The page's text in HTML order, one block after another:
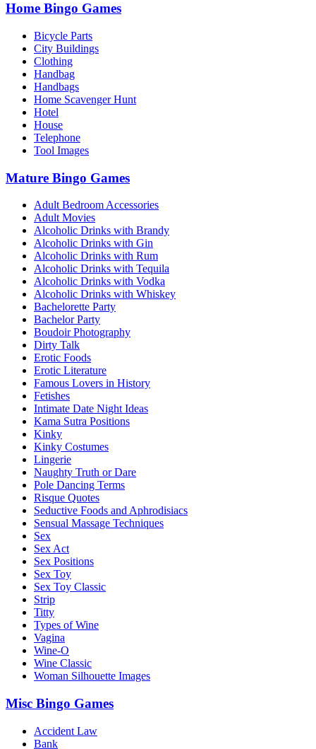
Home Bingo Games
Bicycle Parts
City Buildings
Clothing
Handbag
Handbags
Home Scavenger Hunt
Hotel
House
Telephone
Tool Images
Mature Bingo Games
Adult Bedroom Accessories
Adult Movies
Alcoholic Drinks with Brandy
Alcoholic Drinks with Gin
Alcoholic Drinks with Rum
Alcoholic Drinks with Tequila
Alcoholic Drinks with Vodka
Alcoholic Drinks with Whiskey
Bachelorette Party
Bachelor Party
Boudoir Photography
Dirty Talk
Erotic Foods
Erotic Literature
Famous Lovers in History
Fetishes
Intimate Date Night Ideas
Kama Sutra Positions
Kinky
Kinky Costumes
Lingerie
Naughty Truth or Dare
Pole Dancing Terms
Risque Quotes
Seductive Foods and Aphrodisiacs
Sensual Massage Techniques
Sex
Sex Act
Sex Positions
Sex Toy
Sex Toy Classic
Strip
Titty
Types of Wine
Vagina
Wine-O
Wine Classic
Woman Silhouette Images
Misc Bingo Games
Accident Law
Bank